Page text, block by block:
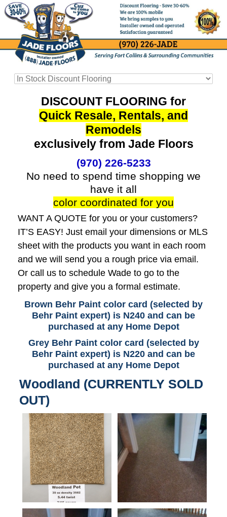
DISCOUNT FLOORING for
Quick Resale, Rentals, and
Remodels
exclusively from Jade Floors
(970) 226-5233
No need to spend time shopping we
have it all
color coordinated for you
WANT A QUOTE for you or your customers?
IT’S EASY! Just email your dimensions or MLS
sheet with the products you want in each room
and we will send you a rough price via email.
Or call us to schedule Wade to go to the
property and give you a formal estimate.
Brown Behr Paint color card (selected by
Behr Paint expert) is N240 and can be
purchased at any Home Depot
Grey Behr Paint color card (selected by
Behr Paint expert) is N220 and can be
purchased at any Home Depot
Woodland (CURRENTLY SOLD
OUT)